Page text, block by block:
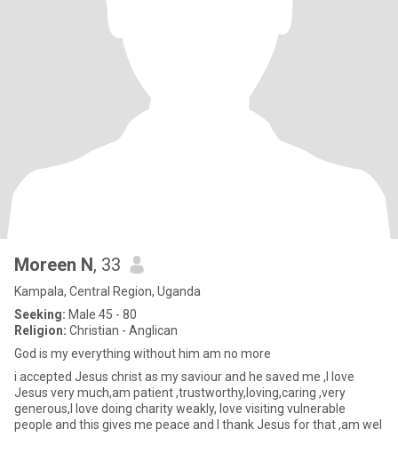
Moreen N, 33
Kampala, Central Region, Uganda
Seeking: Male 45 - 80
Religion: Christian - Anglican
God is my everything without him am no more
i accepted Jesus christ as my saviour and he saved me ,l love
Jesus very much,am patient ,trustworthy,loving,caring ,very
generous,I love doing charity weakly, love visiting vulnerable
people and this gives me peace and I thank Jesus for that ,am wel